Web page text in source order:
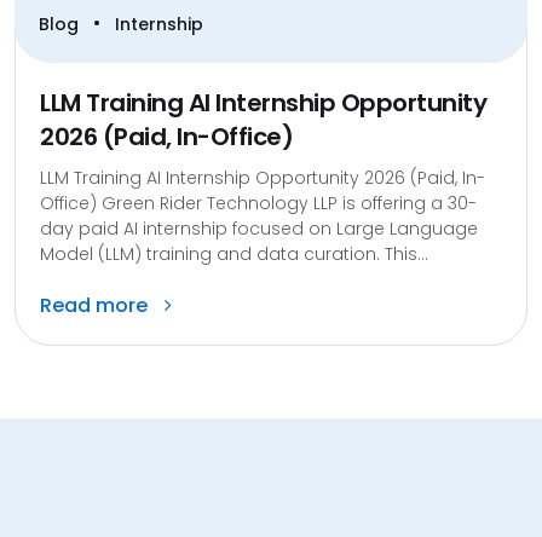
Blog • Internship
LLM Training AI Internship Opportunity
2026 (Paid, In-Office)
LLM Training AI Internship Opportunity 2026 (Paid, In-
Office) Green Rider Technology LLP is offering a 30-
day paid AI internship focused on Large Language
Model (LLM) training and data curation. This...
Read more